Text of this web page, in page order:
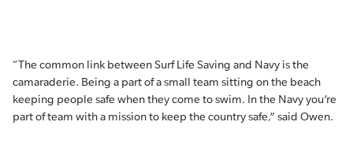
“The common link between Surf Life Saving and Navy is the
camaraderie. Being a part of a small team sitting on the beach
keeping people safe when they come to swim. In the Navy you’re
part of team with a mission to keep the country safe,” said Owen.